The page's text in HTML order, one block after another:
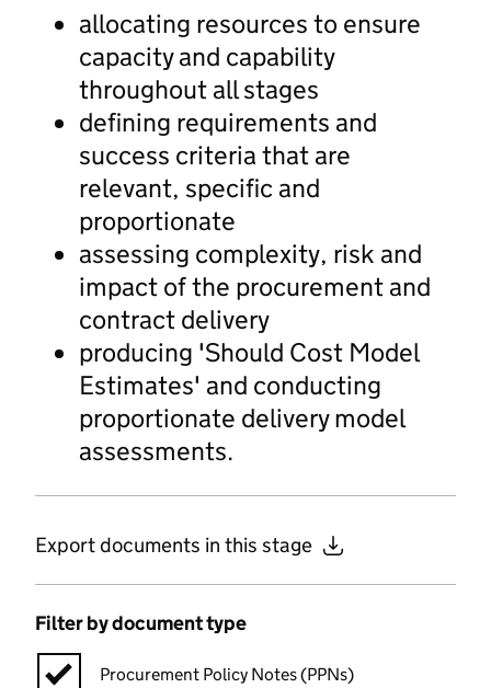
allocating resources to ensure
capacity and capability
throughout all stages
defining requirements and
success criteria that are
relevant, specific and
proportionate
assessing complexity, risk and
impact of the procurement and
contract delivery
producing 'Should Cost Model
Estimates' and conducting
proportionate delivery model
assessments.
Export documents in this stage
Filter by document type
Procurement Policy Notes (PPNs)